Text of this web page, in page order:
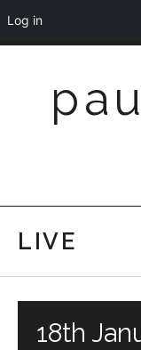
content
LIVE
18th
Log in